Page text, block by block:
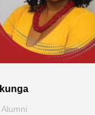
Alumni